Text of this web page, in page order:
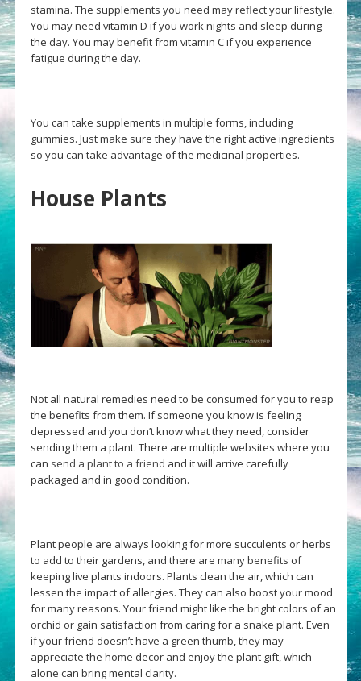
stamina. The supplements you need may reflect your lifestyle.
You may need vitamin D if you work nights and sleep during
the day. You may benefit from vitamin C if you experience
fatigue during the day.
You can take supplements in multiple forms, including
gummies. Just make sure they have the right active ingredients
so you can take advantage of the medicinal properties.
House Plants
Not all natural remedies need to be consumed for you to reap
the benefits from them. If someone you know is feeling
depressed and you don’t know what they need, consider
sending them a plant. There are multiple websites where you
can send a plant to a friend and it will arrive carefully
packaged and in good condition.
Plant people are always looking for more succulents or herbs
to add to their gardens, and there are many benefits of
keeping live plants indoors. Plants clean the air, which can
lessen the impact of allergies. They can also boost your mood
for many reasons. Your friend might like the bright colors of an
orchid or gain satisfaction from caring for a snake plant. Even
if your friend doesn’t have a green thumb, they may
appreciate the home decor and enjoy the plant gift, which
alone can bring mental clarity.